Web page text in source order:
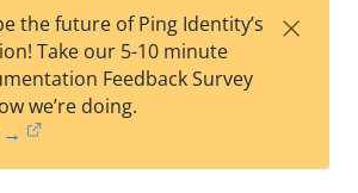
est
t
w
the future of Ping Identity’s
Take our 5-10 minute
Feedback Survey
we’re doing.
→
×